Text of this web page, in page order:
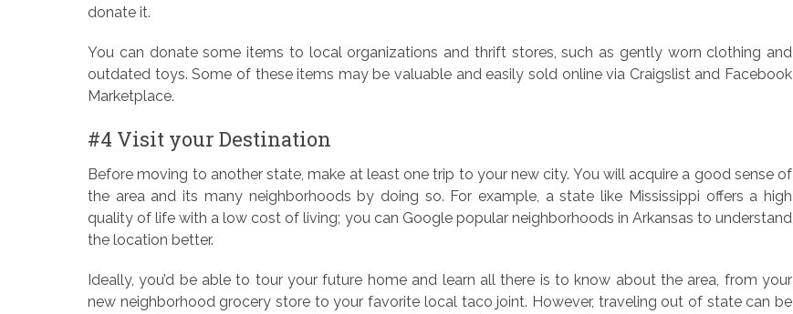
donate it.
You can donate some items to local organizations and thrift stores, such as gently worn clothing and
outdated toys. Some of these items may be valuable and easily sold online via Craigslist and Facebook
Marketplace.
#4 Visit your Destination
Before moving to another state, make at least one trip to your new city. You will acquire a good sense of
the area and its many neighborhoods by doing so. For example, a state like Mississippi offers a high
quality of life with a low cost of living; you can Google popular neighborhoods in Arkansas to understand
the location better.
Ideally, you’d be able to tour your future home and learn all there is to know about the area, from your
new neighborhood grocery store to your favorite local taco joint. However, traveling out of state can be